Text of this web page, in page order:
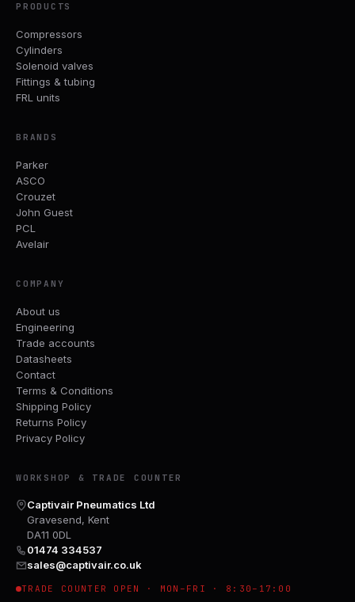
PRODUCTS
Compressors
Cylinders
Solenoid valves
Fittings & tubing
FRL units
BRANDS
Parker
ASCO
Crouzet
John Guest
PCL
Avelair
COMPANY
About us
Engineering
Trade accounts
Datasheets
Contact
Terms & Conditions
Shipping Policy
Returns Policy
Privacy Policy
WORKSHOP & TRADE COUNTER
Captivair Pneumatics Ltd
Gravesend, Kent
DA11 0DL
01474 334537
sales@captivair.co.uk
TRADE COUNTER OPEN · MON–FRI · 8:30–17:00